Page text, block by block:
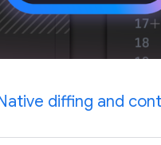
diffing and